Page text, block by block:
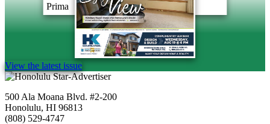
View the latest issue
500 Ala Moana Blvd. #2-200
Honolulu, HI 96813
(808) 529-4747